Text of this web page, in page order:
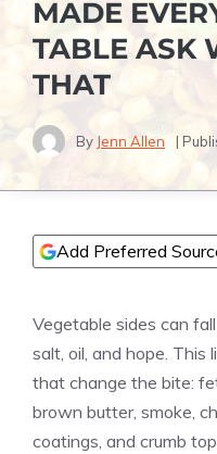
MADE
TABLE ASK
THAT
By Jenn Allen |
Add Preferred
Vegetable sides can
salt, oil, and hope. This
that change the bite:
brown butter, smoke,
coatings, and crumb